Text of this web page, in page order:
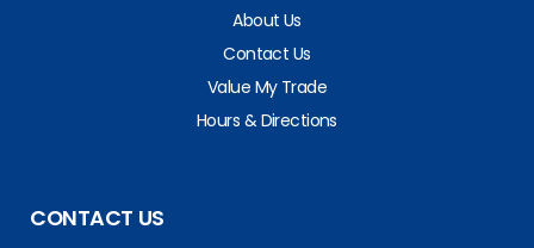
About Us
Contact Us
Value My Trade
Hours & Directions
CONTACT US